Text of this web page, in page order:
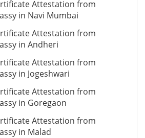
Attestation from
in Navi Mumbai
Attestation from
in Andheri
Attestation from
in Jogeshwari
Attestation from
in Goregaon
Attestation from
in Malad